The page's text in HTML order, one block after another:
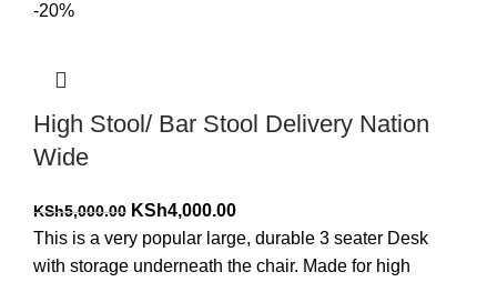
-20%
High Stool/ Bar Stool Delivery Nation
Wide
KSh5,000.00 Original
price
was:
KSh4,000.00Current
price
is:
This is a very popular large, durable 3 seater Desk
with storage underneath the chair. Made for high